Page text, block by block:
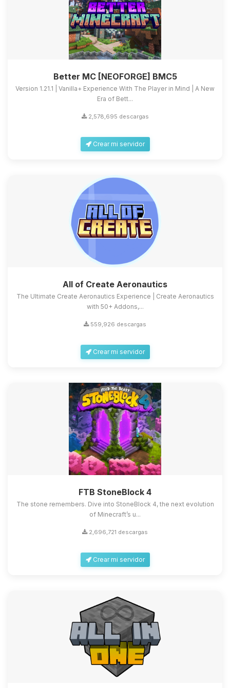
Better MC [NEOFORGE] BMC5
Version 1.21.1 | Vanilla+ Experience With The Player in Mind | A New
Era of Bett...
2,578,695 descargas
Crear mi servidor
All of Create Aeronautics
The Ultimate Create Aeronautics Experience | Create Aeronautics
with 50+ Addons,...
559,926 descargas
Crear mi servidor
FTB StoneBlock 4
The stone remembers. Dive into StoneBlock 4, the next evolution
of Minecraft’s u...
2,696,721 descargas
Crear mi servidor